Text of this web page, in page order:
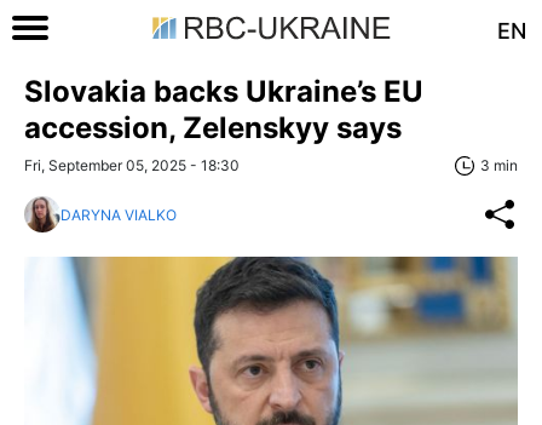
EN
Slovakia backs Ukraine’s EU
accession, Zelenskyy says
Fri, September 05, 2025 - 18:30 3 min
DARYNA VIALKO